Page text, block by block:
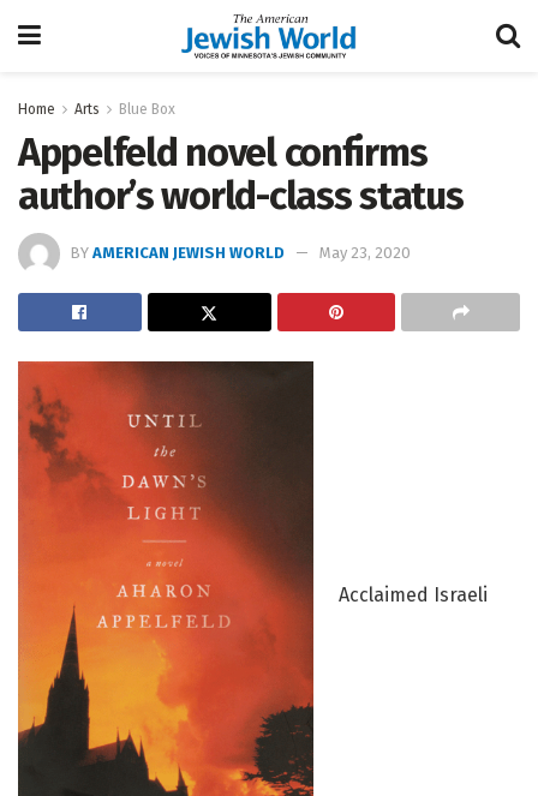
Home Arts Blue Box
Appelfeld novel confirms
author’s world-class status
BY AMERICAN JEWISH WORLD May 23, 2020
Acclaimed Israeli